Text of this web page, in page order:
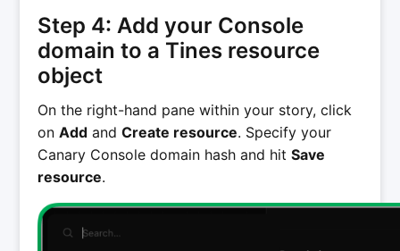
Step 4: Add your Console
domain to a Tines resource
object
On the right-hand pane within your story, click
onAdd andCreate resource. Specify your
Canary Console domain hash and hitSave
resource.